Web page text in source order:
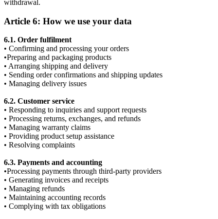
withdrawal.
Article 6: How we use your data
6.1. Order fulfilment
• Confirming and processing your orders
•Preparing and packaging products
• Arranging shipping and delivery
• Sending order confirmations and shipping updates
• Managing delivery issues
6.2. Customer service
• Responding to inquiries and support requests
• Processing returns, exchanges, and refunds
• Managing warranty claims
• Providing product setup assistance
• Resolving complaints
6.3. Payments and accounting
•Processing payments through third-party providers
• Generating invoices and receipts
• Managing refunds
• Maintaining accounting records
• Complying with tax obligations